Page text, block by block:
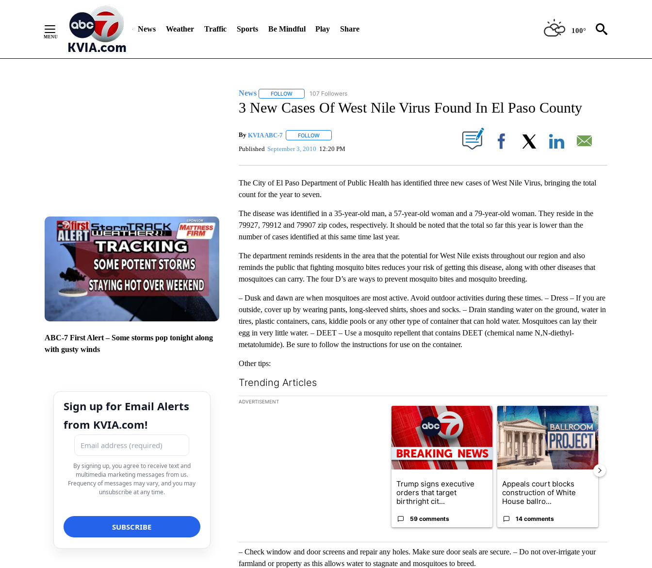
News Weather Traffic Sports Be Mindful Play Share 100°
ABC-7 First Alert – Some storms pop tonight along
with gusty winds
Sign up for Email Alerts
from KVIA.com!
By signing up, you agree to receive text and
multimedia marketing messages from us.
Frequency of messages may vary, and you may
unsubscribe at any time.
News FOLLOWFOLLOW "NEWS" TO RECEIVE NOTIFICATIONS ABOUT NEW PAGES ON "NEWS".
107 Followers
3 New Cases Of West Nile Virus Found In El Paso County
By KVIA ABC-7 FOLLOWFOLLOW "" TO RECEIVE NOTIFICATIONS ABOUT NEW PAGES ON "".
Published September 3, 2010 12:20 PM Facebook
The City of El Paso Department of Public Health has identified three new cases of West Nile Virus, bringing the total
count for the year to seven.
The disease was identified in a 35-year-old man, a 57-year-old woman and a 79-year-old woman. They reside in the
79927, 79912 and 79907 zip codes, respectively. It should be noted that the total so far this year is lower than the
number of cases identified at this same time last year.
The department reminds residents in the area that the potential for West Nile exists throughout our region and also
reminds the public that fighting mosquito bites reduces your risk of getting this disease, along with other diseases that
mosquitoes can carry. The four D’s are ways to prevent mosquito bites and mosquito breeding.
– Dusk and dawn are when mosquitoes are most active. Avoid outdoor activities during these times. – Dress – If you are
outside, cover up by wearing pants, long-sleeved shirts, shoes and socks. – Drain standing water on the ground, water in
tires, plastic containers, cans, kiddie pools or any other type of container that can hold water. Mosquitoes can lay their
egg in very little water. – DEET – Use a mosquito repellent that contains DEET (chemical name N,N-diethyl-
metatolumide). Be sure to follow the instructions for use on the container.
Other tips:
Trending Articles
The following is a list of the most commented articles in the last 7 days.
ADVERTISEMENT
A trending article titled "Trump signs executive orders that target birthright
Trump signs executive
orders that target
birthright cit...
59 comments
A trending article titled "Appeals court blocks
Appeals court blocks
construction of White
House ballro...
14 comments
– Check window and door screens and repair any holes. Make sure door seals are secure. – Do not over-irrigate your
farmland or property as this allows water to stagnate and mosquitoes to breed.